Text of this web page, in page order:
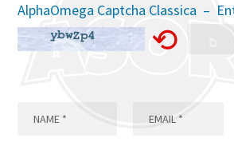
AlphaOmega Captcha Classica –
⟲